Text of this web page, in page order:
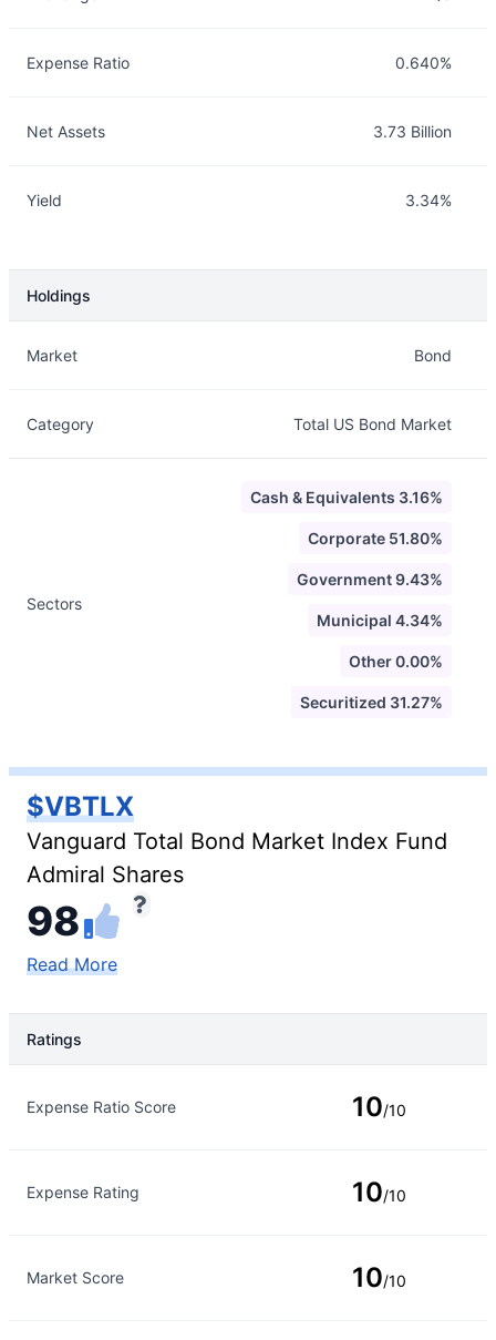
Expense Ratio 0.640%
Net Assets 3.73 Billion
Yield 3.34%
Holdings
Market Bond
Category Total US Bond Market
Sectors
Cash & Equivalents 3.16%
Corporate 51.80%
Government 9.43%
Municipal 4.34%
Other 0.00%
Securitized 31.27%
$VBTLX
Vanguard Total Bond Market Index Fund
Admiral Shares
98
Read More
Ratings
Expense Ratio Score 10/10
Expense Rating 10/10
Market Score 10/10